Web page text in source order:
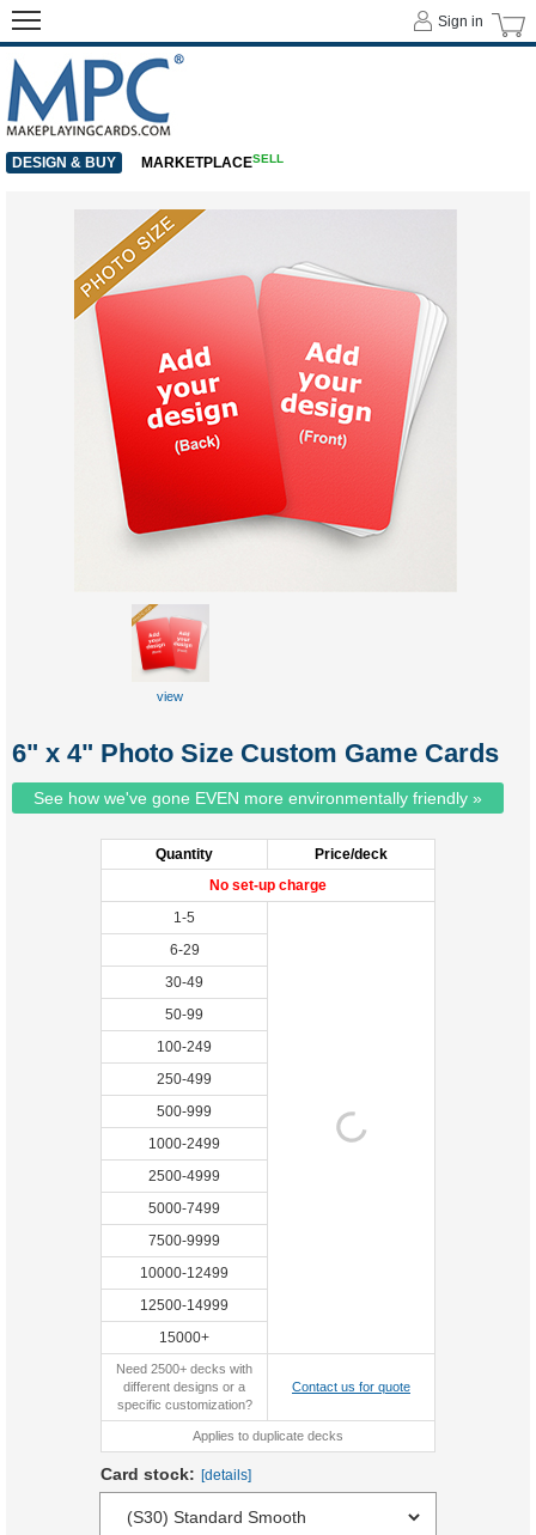
6" x 4" Photo Size Custom Game Cards
See how we've gone EVEN more environmentally friendly »
Quantity
Price/deck
No set-up charge
1-5
6-29
30-49
50-99
100-249
250-499
500-999
1000-2499
2500-4999
5000-7499
7500-9999
10000-12499
12500-14999
15000+
Need 2500+ decks with
different designs or a
specific customization?
Contact us for quote
Applies to duplicate decks
Card stock: [details]
view
Sign in
DESIGN & BUY MARKETPLACESELL